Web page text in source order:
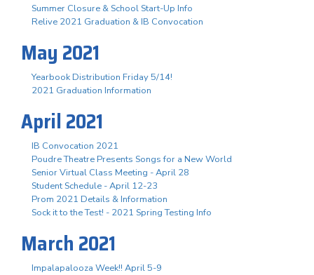
Summer Closure & School Start-Up Info
Relive 2021 Graduation & IB Convocation
May 2021
Yearbook Distribution Friday 5/14!
2021 Graduation Information
April 2021
IB Convocation 2021
Poudre Theatre Presents Songs for a New World
Senior Virtual Class Meeting - April 28
Student Schedule - April 12-23
Prom 2021 Details & Information
Sock it to the Test! - 2021 Spring Testing Info
March 2021
Impalapalooza Week!! April 5-9